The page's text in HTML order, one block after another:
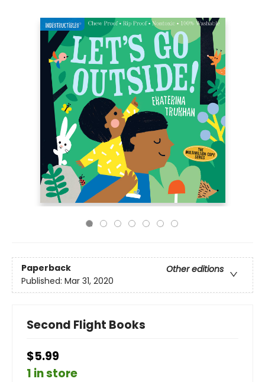
Paperback
Other editions
Published: Mar 31, 2020
Second Flight Books
$5.99
1 in store